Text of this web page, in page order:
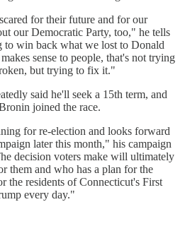
for their future and for our
our Democratic Party, too," he tells
to win back what we lost to Donald
sense to people, that's not trying
but trying to fix it."
said he'll seek a 15th term, and
joined the race.
for re-election and looks forward
later this month," his campaign
decision voters make will ultimately
them and who has a plan for the
the residents of Connecticut's First
every day."